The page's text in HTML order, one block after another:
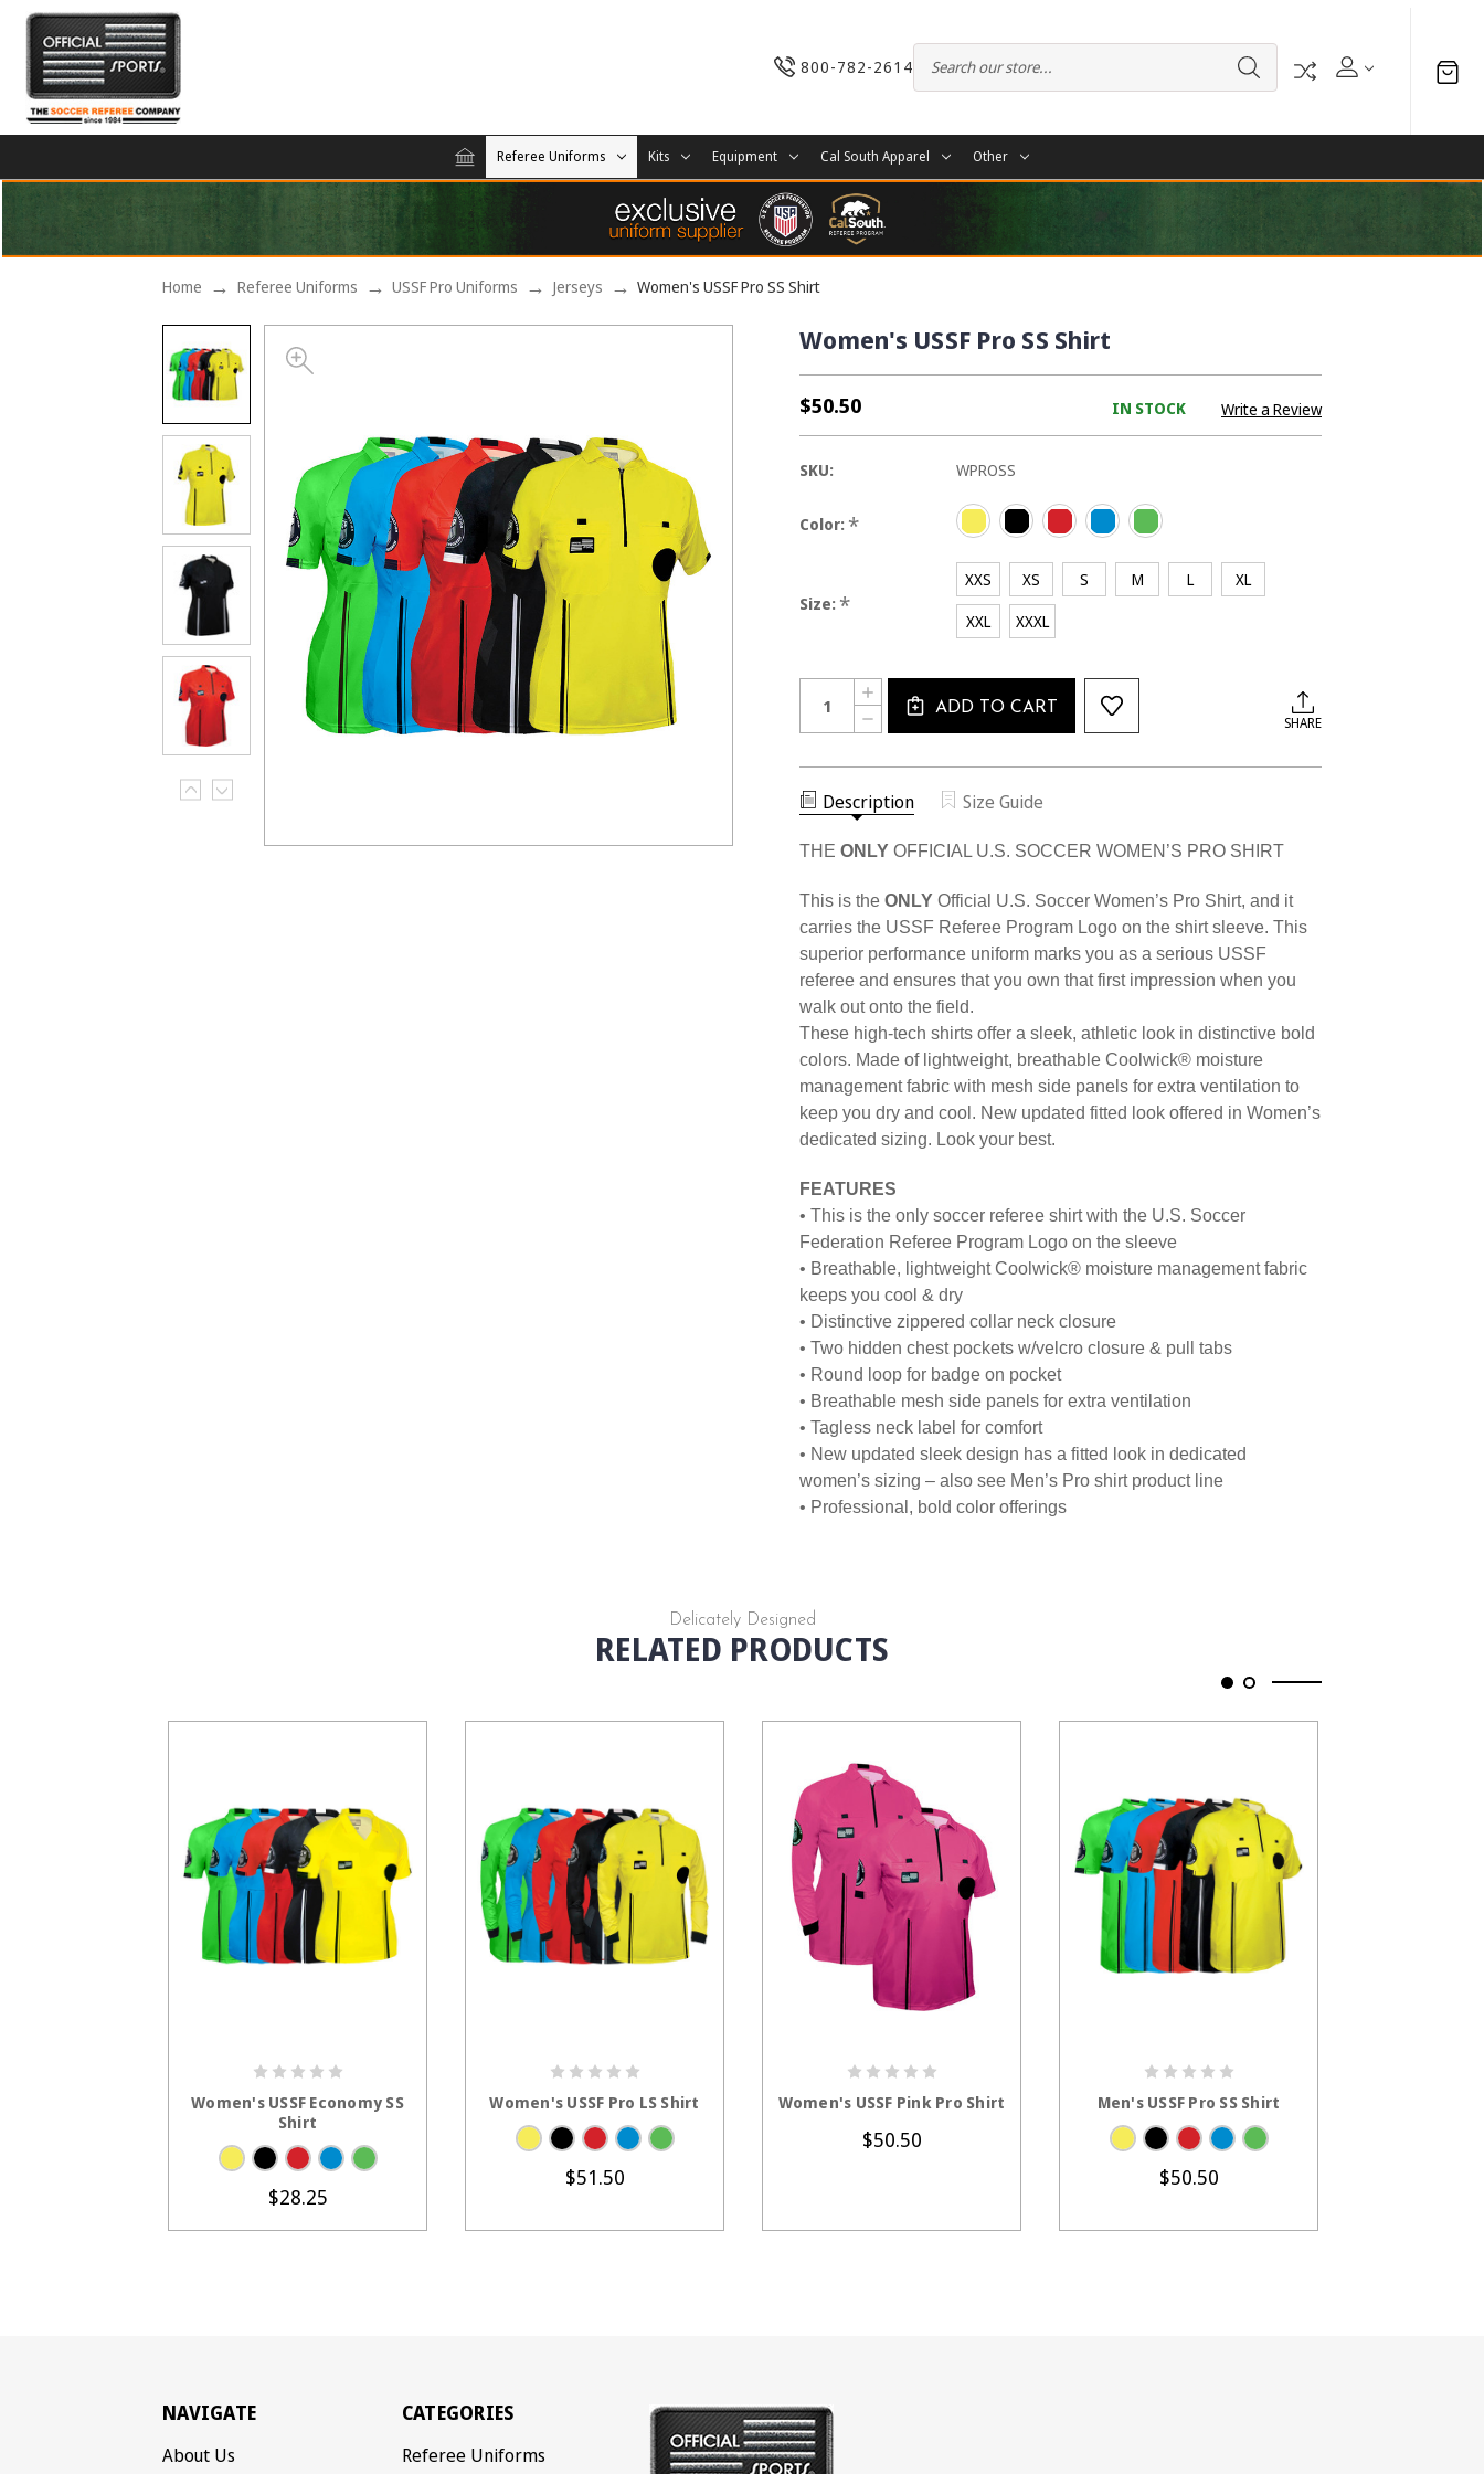
800-782-2614
Referee Uniforms Kits Equipment Cal South Apparel Other
Home Referee Uniforms USSF Pro Uniforms Jerseys Women's USSF Pro SS Shirt
Women's USSF Pro SS Shirt
$50.50 IN STOCK Write a Review
SKU: WPROSS
Color: *
Size: *
XXS XS S M L
XL
XXL
XXXL
Current
Stock:
Quantity:
DECREASE
QUANTITY
WOMEN'S
PRO
SS
INCREASE
QUANTITY
OF
WOMEN'S
PRO
SHIRT
ADD TO CART
SHARE
Description Size Guide
THEONLY OFFICIAL U.S. SOCCER WOMEN’S PRO SHIRT
This is theONLY Official U.S. Soccer Women’s Pro Shirt, and it
carries the USSF Referee Program Logo on the shirt sleeve. This
superior performance uniform marks you as a serious USSF
referee and ensures that you own that first impression when you
walk out onto the field.
These high-tech shirts offer a sleek, athletic look in distinctive bold
colors. Made of lightweight, breathable Coolwick® moisture
management fabric with mesh side panels for extra ventilation to
keep you dry and cool. New updated fitted look offered in Women’s
dedicated sizing. Look your best.
FEATURES
• This is the only soccer referee shirt with the U.S. Soccer
Federation Referee Program Logo on the sleeve
• Breathable, lightweight Coolwick® moisture management fabric
keeps you cool & dry
• Distinctive zippered collar neck closure
• Two hidden chest pockets w/velcro closure & pull tabs
• Round loop for badge on pocket
• Breathable mesh side panels for extra ventilation
• Tagless neck label for comfort
• New updated sleek design has a fitted look in dedicated
women’s sizing – also see Men’s Pro shirt product line
• Professional, bold color offerings
Delicately Designed
RELATED PRODUCTS
Women's USSF Economy SS
Shirt
$28.25
Women's USSF Pro LS Shirt
$51.50
Women's USSF Pink Pro Shirt
$50.50
Men's USSF Pro SS Shirt
$50.50
NAVIGATE
About Us
CATEGORIES
Referee Uniforms